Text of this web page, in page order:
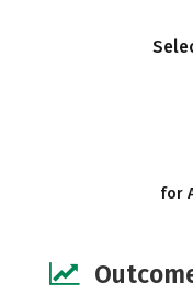
for